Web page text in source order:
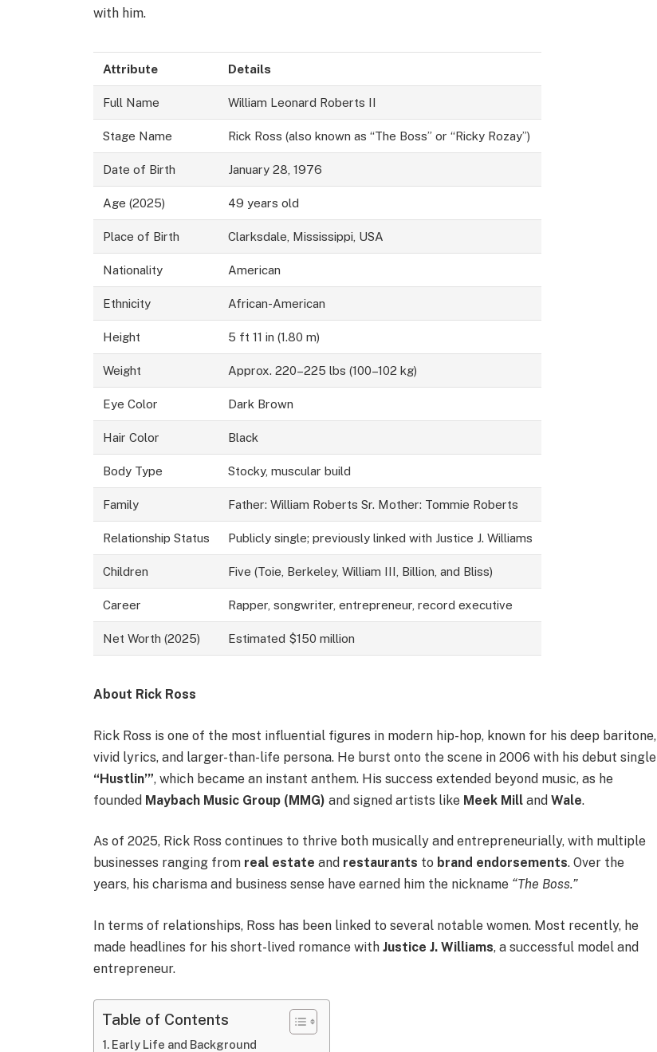
with him.
Attribute Details
Full Name William Leonard Roberts II
Stage Name Rick Ross (also known as “The Boss” or “Ricky Rozay”)
Date of Birth January 28, 1976
Age (2025) 49 years old
Place of Birth Clarksdale, Mississippi, USA
Nationality American
Ethnicity African-American
Height 5 ft 11 in (1.80 m)
Weight Approx. 220–225 lbs (100–102 kg)
Eye Color Dark Brown
Hair Color Black
Body Type Stocky, muscular build
Family Father: William Roberts Sr. Mother: Tommie Roberts
Relationship Status Publicly single; previously linked with Justice J. Williams
Children Five (Toie, Berkeley, William III, Billion, and Bliss)
Career Rapper, songwriter, entrepreneur, record executive
Net Worth (2025) Estimated $150 million
About Rick Ross
Rick Ross is one of the most influential figures in modern hip-hop, known for his deep baritone,
vivid lyrics, and larger-than-life persona. He burst onto the scene in 2006 with his debut single
“Hustlin’”, which became an instant anthem. His success extended beyond music, as he
founded Maybach Music Group (MMG) and signed artists like Meek Mill andWale.
As of 2025, Rick Ross continues to thrive both musically and entrepreneurially, with multiple
businesses ranging from real estate and restaurants to brand endorsements. Over the
years, his charisma and business sense have earned him the nickname “The Boss.”
In terms of relationships, Ross has been linked to several notable women. Most recently, he
made headlines for his short-lived romance withJustice J. Williams, a successful model and
entrepreneur.
Table of Contents
Early Life and Background